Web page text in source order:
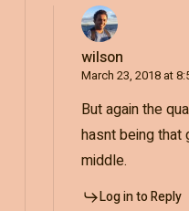
wilson
March 23, 2018 at
But again the
hasnt being
middle.
Log in to Reply